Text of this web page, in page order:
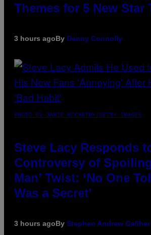
Themes for 5 New Star
3 hours agoBy Denny Connolly
PHOTO BY JAMIE MCCARTHY/GETTY IMAGES
Steve Lacy Responds
Controversy of
Man’ Twist: ‘No One
Was a Secret’
3 hours agoBy Stephen Andrew Galiher